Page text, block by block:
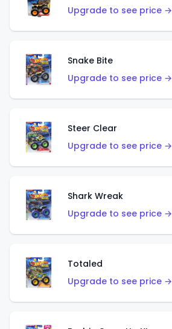
Upgrade to see price →
Snake Bite
Upgrade to see price →
Steer Clear
Upgrade to see price →
Shark Wreak
Upgrade to see price →
Totaled
Upgrade to see price →